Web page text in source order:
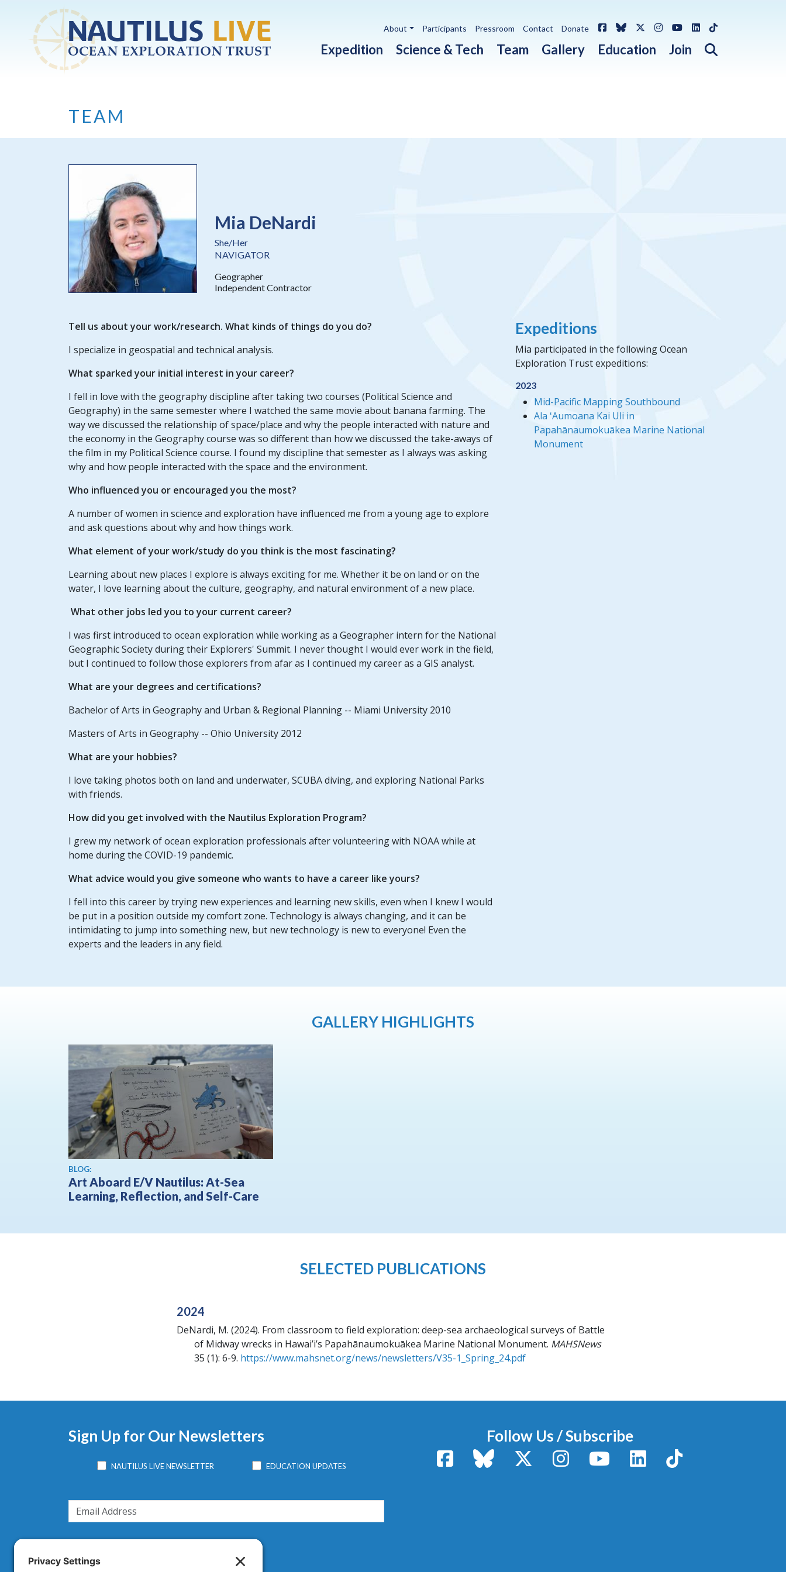
Skip to main content
Expedition Science & Tech Team Gallery Education Join Open search
About Participants Pressroom Contact Donate FacebookBlueskyX / Twitter
Instagram
YouTube
LinkedIn
TikTok
TEAM
Mia DeNardi
She/Her
NAVIGATOR
Geographer
Independent Contractor
Tell us about your work/research. What kinds of things do you do?
I specialize in geospatial and technical analysis.
What sparked your initial interest in your career?
I fell in love with the geography discipline after taking two courses (Political Science and
Geography) in the same semester where I watched the same movie about banana farming. The
way we discussed the relationship of space/place and why the people interacted with nature and
the economy in the Geography course was so different than how we discussed the take-aways of
the film in my Political Science course. I found my discipline that semester as I always was asking
why and how people interacted with the space and the environment.
Who influenced you or encouraged you the most?
A number of women in science and exploration have influenced me from a young age to explore
and ask questions about why and how things work.
What element of your work/study do you think is the most fascinating?
Learning about new places I explore is always exciting for me. Whether it be on land or on the
water, I love learning about the culture, geography, and natural environment of a new place.
What other jobs led you to your current career?
I was first introduced to ocean exploration while working as a Geographer intern for the National
Geographic Society during their Explorers' Summit. I never thought I would ever work in the field,
but I continued to follow those explorers from afar as I continued my career as a GIS analyst.
What are your degrees and certifications?
Bachelor of Arts in Geography and Urban & Regional Planning -- Miami University 2010
Masters of Arts in Geography -- Ohio University 2012
What are your hobbies?
I love taking photos both on land and underwater, SCUBA diving, and exploring National Parks
with friends.
How did you get involved with the Nautilus Exploration Program?
I grew my network of ocean exploration professionals after volunteering with NOAA while at
home during the COVID-19 pandemic.
What advice would you give someone who wants to have a career like yours?
I fell into this career by trying new experiences and learning new skills, even when I knew I would
be put in a position outside my comfort zone. Technology is always changing, and it can be
intimidating to jump into something new, but new technology is new to everyone! Even the
experts and the leaders in any field.
Expeditions
Mia participated in the following Ocean
Exploration Trust expeditions:
2023
Mid-Pacific Mapping Southbound
Ala ʻAumoana Kai Uli in
Papahānaumokuākea Marine National
Monument
GALLERY HIGHLIGHTS
BLOG:
Art Aboard E/V Nautilus: At-Sea
Learning, Reflection, and Self-Care
SELECTED PUBLICATIONS
2024
DeNardi, M. (2024). From classroom to field exploration: deep-sea archaeological surveys of Battle
of Midway wrecks in Hawai’i’s Papahānaumokuākea Marine National Monument. MAHSNews
35 (1): 6-9. https://www.mahsnet.org/news/newsletters/V35-1_Spring_24.pdf
Sign Up for Our Newsletters
NAUTILUS LIVE NEWSLETTER EDUCATION UPDATES
Follow Us / Subscribe
FacebookBluesky X / TwitterInstagram YouTube LinkedInTikTok